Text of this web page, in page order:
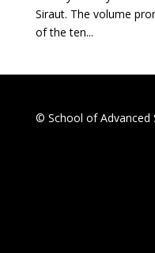
Siraut. The volume
of the ten...
© School of Advanced